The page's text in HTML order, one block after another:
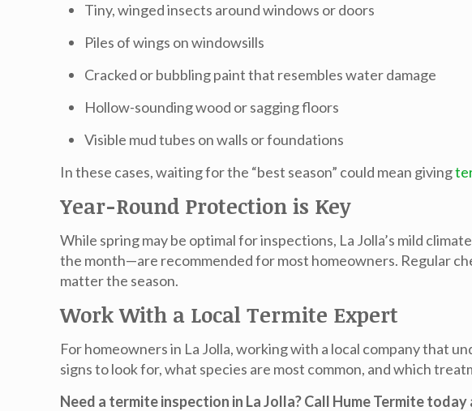
Tiny, winged insects around windows or doors
Piles of wings on windowsills
Cracked or bubbling paint that resembles water damage
Hollow-sounding wood or sagging floors
Visible mud tubes on walls or foundations
In these cases, waiting for the “best season” could mean giving
Year-Round Protection is Key
While spring may be optimal for inspections, La Jolla’s mild
the month—are recommended for most homeowners. Regular
matter the season.
Work With a Local Termite Expert
For homeowners in La Jolla, working with a local company that
signs to look for, what species are most common, and which
Need a termite inspection in La Jolla? Call Hume Termite today